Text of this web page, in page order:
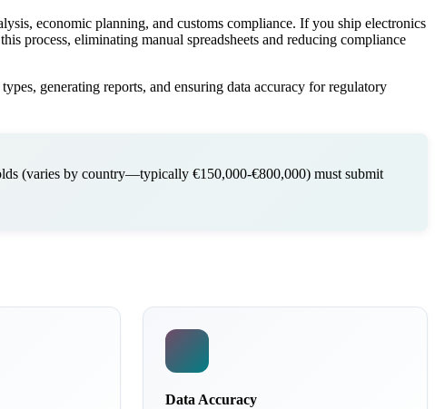
economic planning, and customs compliance. If you ship electronics
process, eliminating manual spreadsheets and reducing compliance
generating reports, and ensuring data accuracy for regulatory
(varies by country—typically €150,000-€800,000) must submit
Data Accuracy